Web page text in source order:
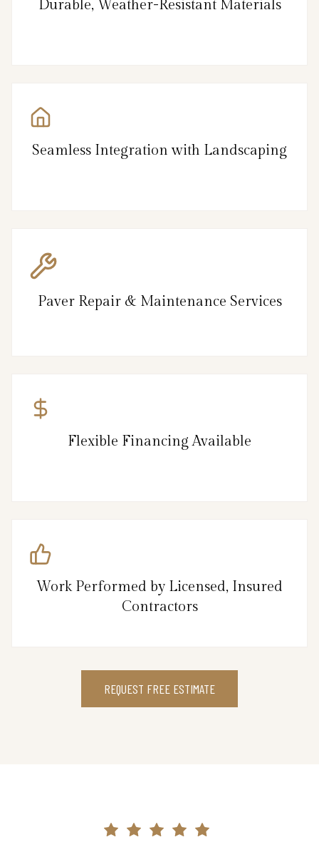
Durable, Weather-Resistant Materials
Seamless Integration with Landscaping
Paver Repair & Maintenance Services
Flexible Financing Available
Work Performed by Licensed, Insured
Contractors
REQUEST FREE ESTIMATE